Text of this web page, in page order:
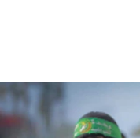
06:55
Palestinians